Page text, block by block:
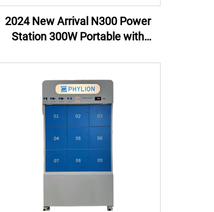
2024 New Arrival N300 Power
Station 300W Portable with
Ion Battery Direct Manufacturer
US UK Plugs